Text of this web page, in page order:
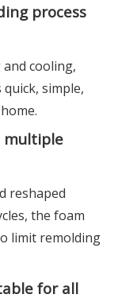
process
cooling,
simple,
multiple
reshaped
the foam
limit remolding
for all